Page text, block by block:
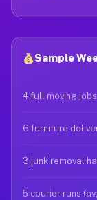
Sample
4 full moving
6 furniture
3 junk removal
5 courier runs